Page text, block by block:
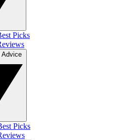
Picks
Picks